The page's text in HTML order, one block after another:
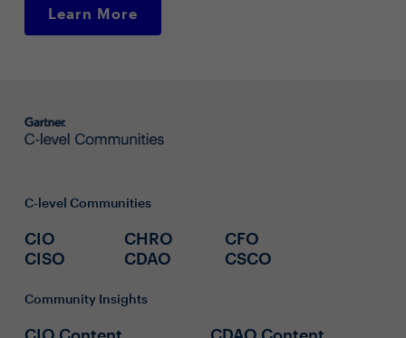
Learn More
C-level Communities
CIO
CISO
CHRO
CDAO
CFO
CSCO
Community Insights